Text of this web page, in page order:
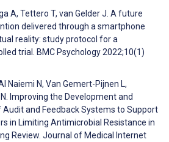
A, Tettero T, van Gelder J. A future
delivered through a smartphone
reality: study protocol for a
trial. BMC Psychology 2022;10(1)
Naiemi N, Van Gemert-Pijnen L,
Improving the Development and
and Feedback Systems to Support
in Limiting Antimicrobial Resistance in
Review. Journal of Medical Internet